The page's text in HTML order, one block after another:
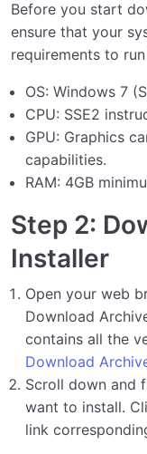
Before you start
ensure that your
requirements to
OS: Windows 7
CPU: SSE2
GPU: Graphics
capabilities.
RAM: 4GB
Step 2:
Installer
Open your web
Download
contains all the
Download
Scroll down and
want to install.
link